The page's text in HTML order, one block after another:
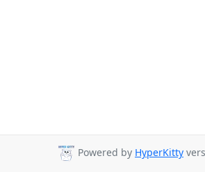
Powered by HyperKitty